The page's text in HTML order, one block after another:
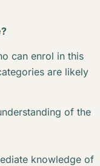
can enrol in this
are likely
of the
knowledge of